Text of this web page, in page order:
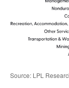
Source: LPL